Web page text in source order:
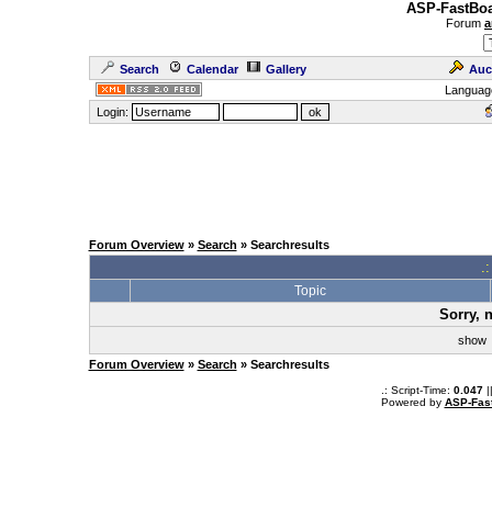
ASP-
Forum
Search Calendar Gallery
Login:
Forum Overview» Search » Searchresults
Topic
Sorry,
show
Forum Overview» Search » Searchresults
.: Script-Time: 0.047||
Powered by ASP-